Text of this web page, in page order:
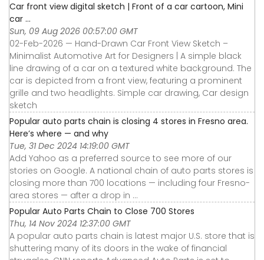
Car front view digital sketch | Front of a car cartoon, Mini
car ...
Sun, 09 Aug 2026 00:57:00 GMT
02-Feb-2026 — Hand-Drawn Car Front View Sketch –
Minimalist Automotive Art for Designers | A simple black
line drawing of a car on a textured white background. The
car is depicted from a front view, featuring a prominent
grille and two headlights. Simple car drawing, Car design
sketch
Popular auto parts chain is closing 4 stores in Fresno area.
Here’s where — and why
Tue, 31 Dec 2024 14:19:00 GMT
Add Yahoo as a preferred source to see more of our
stories on Google. A national chain of auto parts stores is
closing more than 700 locations — including four Fresno-
area stores — after a drop in ...
Popular Auto Parts Chain to Close 700 Stores
Thu, 14 Nov 2024 12:37:00 GMT
A popular auto parts chain is latest major U.S. store that is
shuttering many of its doors in the wake of financial